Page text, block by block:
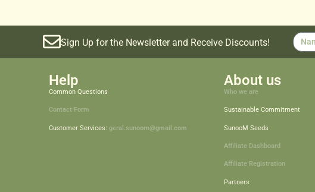
Sign Up for the Newsletter and Receive Discounts!
Help
Common Questions
Contact Form
Customer Services: geral.sunoom@gmail.com
About us
Who we are
Sustainable Commitment
SunooM Seeds
Affiliate Dashboard
Affiliate Registration
Partners